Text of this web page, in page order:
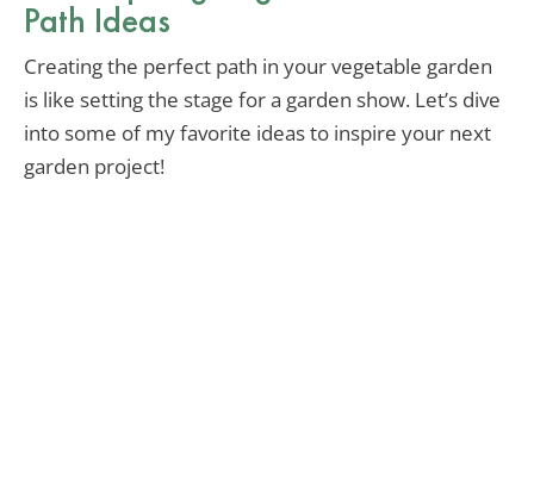
Path Ideas
Creating the perfect path in your vegetable garden
is like setting the stage for a garden show. Let’s dive
into some of my favorite ideas to inspire your next
garden project!